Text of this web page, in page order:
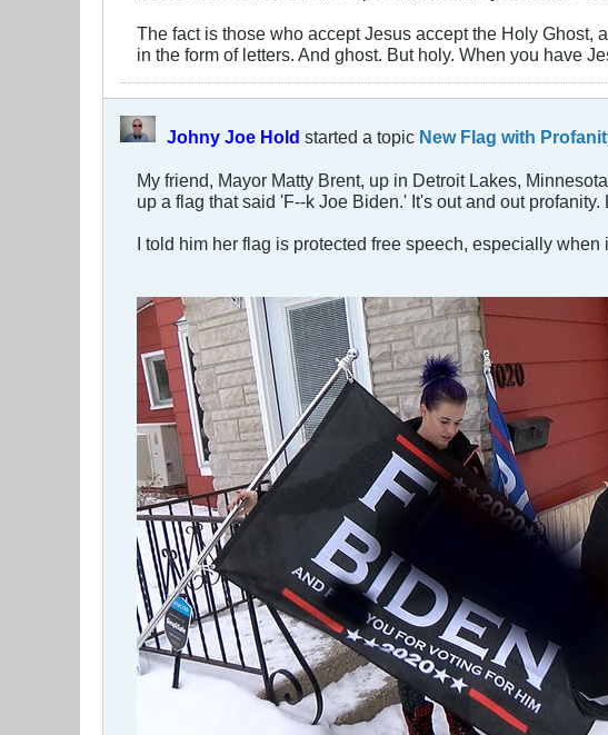
The fact is those who accept Jesus accept the Holy Ghost,
in the form of letters. And ghost. But holy. When you have
Johny Joe Hold started a topic New Flag with
My friend, Mayor Matty Brent, up in Detroit Lakes,
up a flag that said 'F--k Joe Biden.' It's out and out
I told him her flag is protected free speech, especially